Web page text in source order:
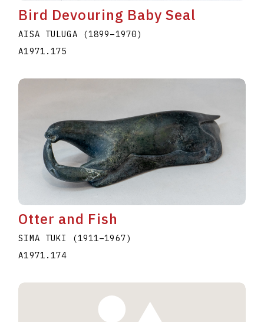
Bird Devouring Baby Seal
AISA TULUGA (1899–1970)
A1971.175
Otter and Fish
SIMA TUKI (1911–1967)
A1971.174